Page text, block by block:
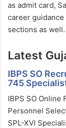
as admit card,
career
sections as well.
Latest
IBPS SO
745
IBPS SO Online
Personnel
SPL-XVI